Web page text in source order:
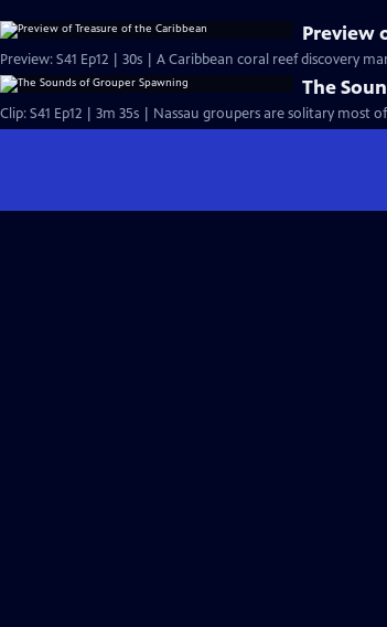
Preview
Preview: S41 Ep12 | 30s | A Caribbean coral reef discovery
The
Clip: S41 Ep12 | 3m 35s | Nassau groupers are solitary